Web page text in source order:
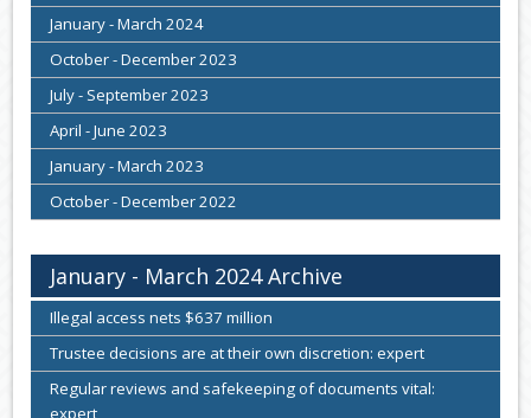
January - March 2024
October - December 2023
July - September 2023
April - June 2023
January - March 2023
October - December 2022
January - March 2024 Archive
Illegal access nets $637 million
Trustee decisions are at their own discretion: expert
Regular reviews and safekeeping of documents vital:
expert